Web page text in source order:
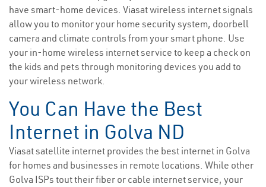
have smart-home devices. Viasat wireless internet signals
allow you to monitor your home security system, doorbell
camera and climate controls from your smart phone. Use
your in-home wireless internet service to keep a check on
the kids and pets through monitoring devices you add to
your wireless network.
You Can Have the Best
Internet in Golva ND
Viasat satellite internet provides the best internet in Golva
for homes and businesses in remote locations. While other
Golva ISPs tout their fiber or cable internet service, your